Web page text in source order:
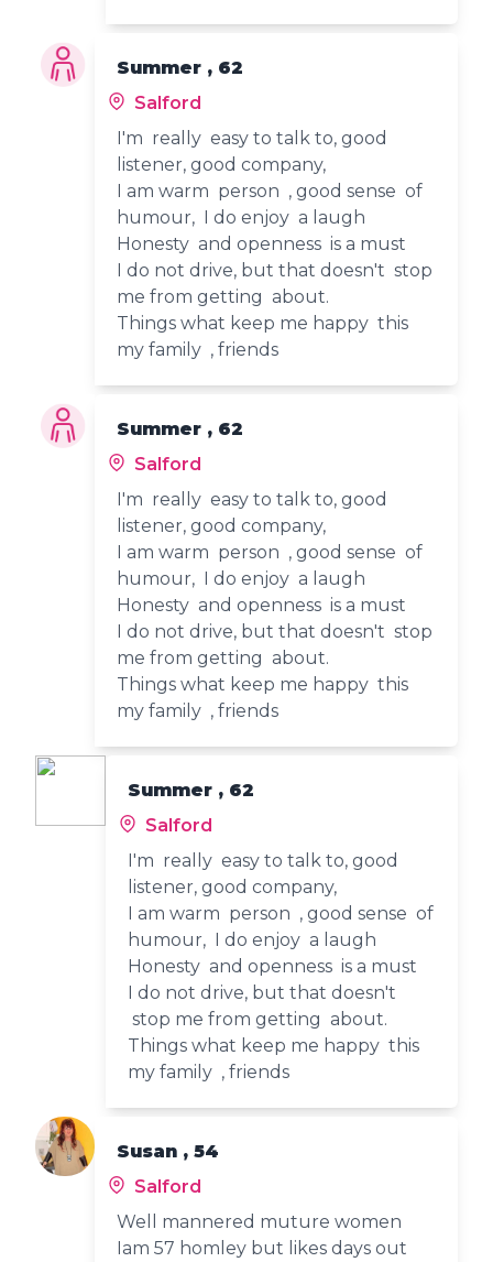
Summer , 62
Salford
I'm really easy to talk to, good
listener, good company,
I am warm person , good sense of
humour, I do enjoy a laugh
Honesty and openness is a must
I do not drive, but that doesn't stop
me from getting about.
Things what keep me happy this
my family , friends
Summer , 62
Salford
I'm really easy to talk to, good
listener, good company,
I am warm person , good sense of
humour, I do enjoy a laugh
Honesty and openness is a must
I do not drive, but that doesn't stop
me from getting about.
Things what keep me happy this
my family , friends
Summer , 62
Salford
I'm really easy to talk to, good
listener, good company,
I am warm person , good sense of
humour, I do enjoy a laugh
Honesty and openness is a must
I do not drive, but that doesn't
stop me from getting about.
Things what keep me happy this
my family , friends
Susan , 54
Salford
Well mannered muture women
Iam 57 homley but likes days out